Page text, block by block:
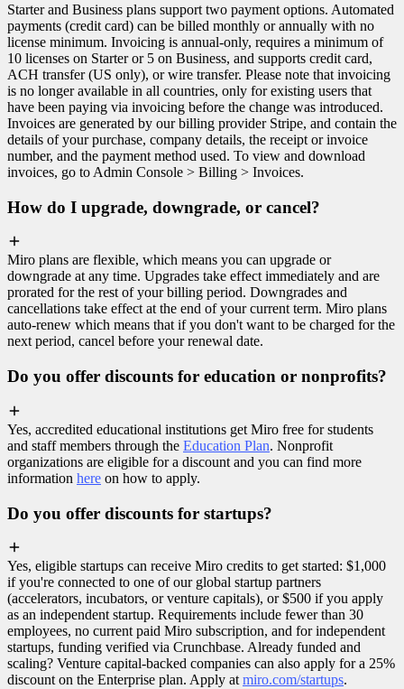
Starter and Business plans support two payment options. Automated
payments (credit card) can be billed monthly or annually with no
license minimum. Invoicing is annual-only, requires a minimum of
10 licenses on Starter or 5 on Business, and supports credit card,
ACH transfer (US only), or wire transfer. Please note that invoicing
is no longer available in all countries, only for existing users that
have been paying via invoicing before the change was introduced.
Invoices are generated by our billing provider Stripe, and contain the
details of your purchase, company details, the receipt or invoice
number, and the payment method used. To view and download
invoices, go to Admin Console > Billing > Invoices.
How do I upgrade, downgrade, or cancel?
Miro plans are flexible, which means you can upgrade or
downgrade at any time. Upgrades take effect immediately and are
prorated for the rest of your billing period. Downgrades and
cancellations take effect at the end of your current term. Miro plans
auto-renew which means that if you don't want to be charged for the
next period, cancel before your renewal date.
Do you offer discounts for education or nonprofits?
Yes, accredited educational institutions get Miro free for students
and staff members through the Education Plan. Nonprofit
organizations are eligible for a discount and you can find more
information here on how to apply.
Do you offer discounts for startups?
Yes, eligible startups can receive Miro credits to get started: $1,000
if you're connected to one of our global startup partners
(accelerators, incubators, or venture capitals), or $500 if you apply
as an independent startup. Requirements include fewer than 30
employees, no current paid Miro subscription, and for independent
startups, funding verified via Crunchbase. Already funded and
scaling? Venture capital-backed companies can also apply for a 25%
discount on the Enterprise plan. Apply at miro.com/startups.